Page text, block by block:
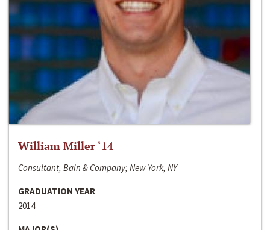
William Miller ‘14
Consultant, Bain & Company; New York, NY
GRADUATION YEAR
2014